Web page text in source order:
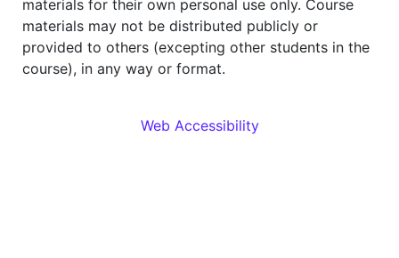
materials for their own personal use only. Course
materials may not be distributed publicly or
provided to others (excepting other students in the
course), in any way or format.
Web Accessibility